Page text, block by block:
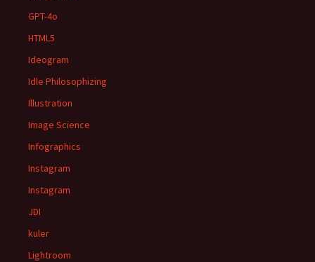
GPT-4o
HTML5
Ideogram
Idle Philosophizing
Illustration
Image Science
Infographics
Instagram
Instagram
JDI
kuler
Lightroom